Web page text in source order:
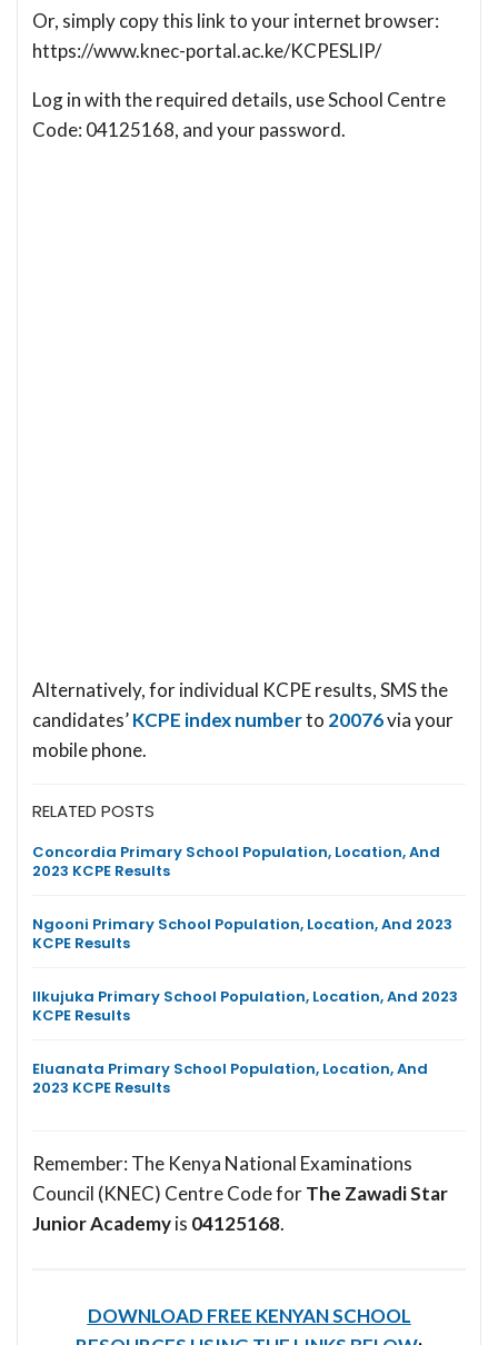
Or, simply copy this link to your internet browser:
https://www.knec-portal.ac.ke/KCPESLIP/
Log in with the required details, use School Centre
Code: 04125168, and your password.
Alternatively, for individual KCPE results, SMS the
candidates’KCPE index numberto 20076via your
mobile phone.
RELATED POSTS
Concordia Primary School Population, Location, And
2023 KCPE Results
Ngooni Primary School Population, Location, And 2023
KCPE Results
Ilkujuka Primary School Population, Location, And 2023
KCPE Results
Eluanata Primary School Population, Location, And
2023 KCPE Results
Remember: The Kenya National Examinations
Council (KNEC) Centre Code forThe Zawadi Star
Junior Academyis 04125168.
DOWNLOAD FREE KENYAN SCHOOL